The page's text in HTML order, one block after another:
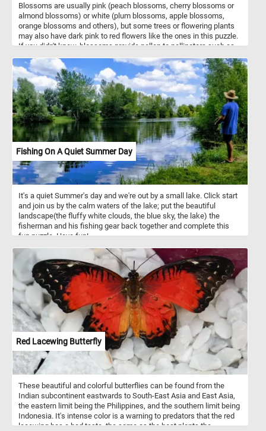
Blossoms are usually pink (peach blossoms, cherry blossoms or
almond blossoms) or white (plum blossoms, apple blossoms,
orange blossoms and others), but some trees or flowering plants
may also have dark pink to red flowers like the ones in this puzzle.
If you didn't know, blossoms provide pollen to pollinators such as
reproduce by producing fruit. Now that you know a bit more about
blossoms, click start and put the ones in today's puzzle back
together. Have fun!
Fishing On A Quiet Summer Day
It's a quiet Summer's day and we're out by a small lake. Click start
and join us by the calm waters of the lake; put the beautiful
landscape(the fluffy white clouds, the blue sky, the lake) the
fisherman and his fishing gear back together and complete this
fun puzzle. Have fun!
Red Lacewing Butterfly
These beautiful and colorful butterflies can be found from the
Indian subcontinent eastwards to South-East Asia and East Asia,
the eastern limit being the Philippines, and the southern limit being
Indonesia. It's intense color is a warning to predators that the red
lacewing has a bad taste, the same as the host plants the